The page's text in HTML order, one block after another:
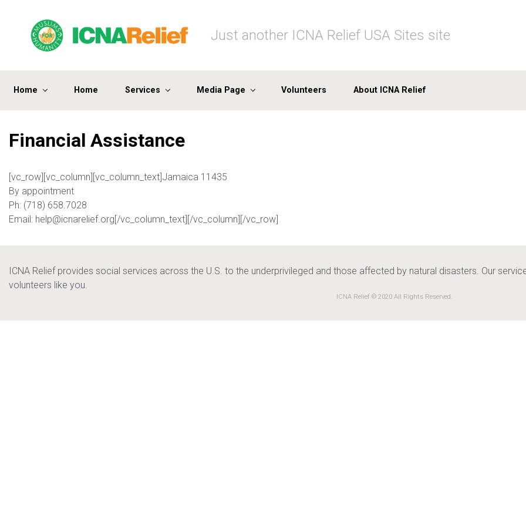
Just another ICNA Relief USA Sites site
Home Home Services Media Page Volunteers About ICNA Relief
Financial Assistance
[vc_row][vc_column][vc_column_text]Jamaica 11435
By appointment
Ph: (718) 658.7028
Email: help@icnarelief.org[/vc_column_text][/vc_column][/vc_row]
ICNA Relief provides social services across the U.S. to the underprivileged and those affected by natural disasters. Our
volunteers like you.
ICNA Relief © 2020 All Rights Reserved.